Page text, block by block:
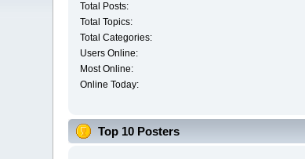
Total Posts:
Total Topics:
Total Categories:
Users Online:
Most Online:
Online Today:
Top 10 Posters